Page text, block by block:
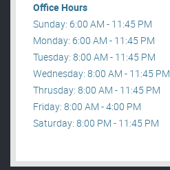
Office Hours
Sunday: 6:00 AM - 11:45 PM
Monday: 6:00 AM - 11:45 PM
Tuesday: 8:00 AM - 11:45 PM
Wednesday: 8:00 AM - 11:45 PM
Thrusday: 8:00 AM - 11:45 PM
Friday: 8:00 AM - 4:00 PM
Saturday: 8:00 PM - 11:45 PM